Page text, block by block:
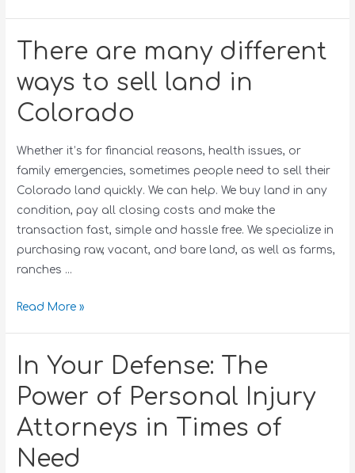
There are many different
ways to sell land in
Colorado
Whether it’s for financial reasons, health issues, or
family emergencies, sometimes people need to sell their
Colorado land quickly. We can help. We buy land in any
condition, pay all closing costs and make the
transaction fast, simple and hassle free. We specialize in
purchasing raw, vacant, and bare land, as well as farms,
ranches …
Read More »
In Your Defense: The
Power of Personal Injury
Attorneys in Times of
Need